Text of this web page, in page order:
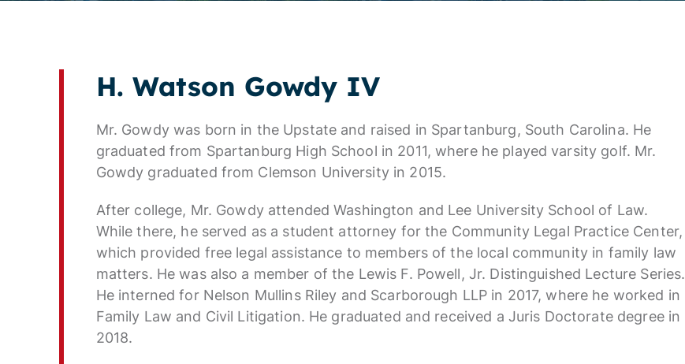
H. Watson Gowdy IV
Mr. Gowdy was born in the Upstate and raised in Spartanburg, South Carolina. He
graduated from Spartanburg High School in 2011, where he played varsity golf. Mr.
Gowdy graduated from Clemson University in 2015.
After college, Mr. Gowdy attended Washington and Lee University School of Law.
While there, he served as a student attorney for the Community Legal Practice Center,
which provided free legal assistance to members of the local community in family law
matters. He was also a member of the Lewis F. Powell, Jr. Distinguished Lecture Series.
He interned for Nelson Mullins Riley and Scarborough LLP in 2017, where he worked in
Family Law and Civil Litigation. He graduated and received a Juris Doctorate degree in
2018.